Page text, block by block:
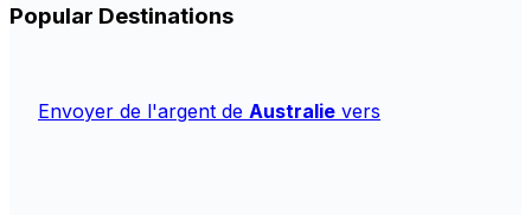
Popular Destinations
Envoyer de l'argent de Australie vers